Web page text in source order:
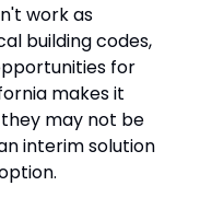
work as
building codes,
for
makes it
they may not be
interim solution